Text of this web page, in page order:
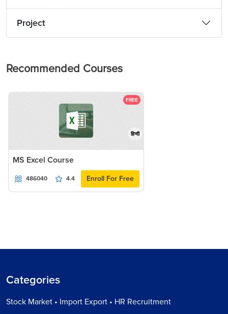
Project
Recommended Courses
FREE
हिन्दी
MS Excel Course
486040 4.4 Enroll For Free
Categories
Stock Market • Import Export • HR Recruitment